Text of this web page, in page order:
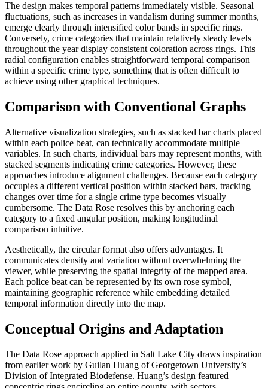
The design makes temporal patterns immediately visible. Seasonal
fluctuations, such as increases in vandalism during summer months,
emerge clearly through intensified color bands in specific rings.
Conversely, crime categories that maintain relatively steady levels
throughout the year display consistent coloration across rings. This
radial configuration enables straightforward temporal comparison
within a specific crime type, something that is often difficult to
achieve using other graphical techniques.
Comparison with Conventional Graphs
Alternative visualization strategies, such as stacked bar charts placed
within each police beat, can technically accommodate multiple
variables. In such charts, individual bars may represent months, with
stacked segments indicating crime categories. However, these
approaches introduce alignment challenges. Because each category
occupies a different vertical position within stacked bars, tracking
changes over time for a single crime type becomes visually
cumbersome. The Data Rose resolves this by anchoring each
category to a fixed angular position, making longitudinal
comparison intuitive.
Aesthetically, the circular format also offers advantages. It
communicates density and variation without overwhelming the
viewer, while preserving the spatial integrity of the mapped area.
Each police beat can be represented by its own rose symbol,
maintaining geographic reference while embedding detailed
temporal information directly into the map.
Conceptual Origins and Adaptation
The Data Rose approach applied in Salt Lake City draws inspiration
from earlier work by Guilan Huang of Georgetown University’s
Division of Integrated Biodefense. Huang’s design featured